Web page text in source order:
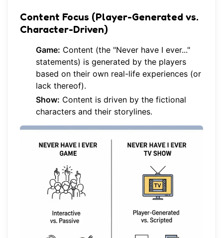
Content Focus (Player-Generated vs.
Character-Driven)
Game: Content (the "Never have I ever..."
statements) is generated by the players
based on their own real-life experiences (or
lack thereof).
Show: Content is driven by the fictional
characters and their storylines.